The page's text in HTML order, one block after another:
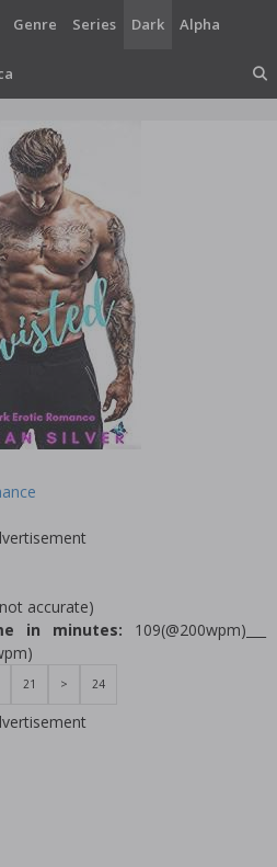
Genre Series Dark Alpha
accurate)
in minutes: 109(@200wpm)___
21 > 24